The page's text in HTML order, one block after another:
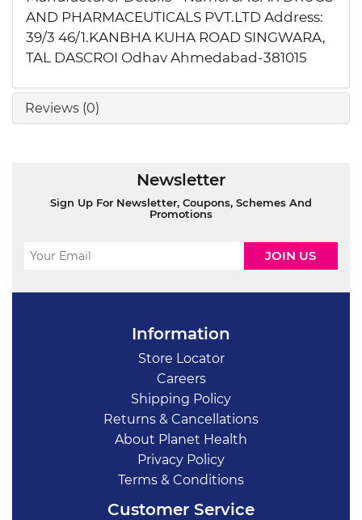
AND PHARMACEUTICALS PVT.LTD Address:
39/3 46/1.KANBHA KUHA ROAD SINGWARA,
TAL DASCROI Odhav Ahmedabad-381015
Reviews (0)
Newsletter
Sign Up For Newsletter, Coupons, Schemes And
Promotions
Information
Store Locator
Careers
Shipping Policy
Returns & Cancellations
About Planet Health
Privacy Policy
Terms & Conditions
Customer Service